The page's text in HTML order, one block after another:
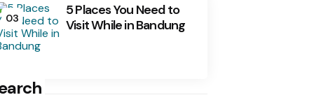
03
5 Places You Need to
Visit While in Bandung